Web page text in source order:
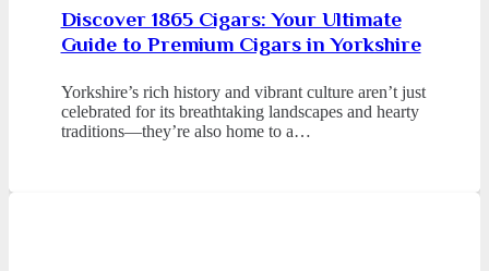
Discover 1865 Cigars: Your Ultimate
Guide to Premium Cigars in Yorkshire
Yorkshire’s rich history and vibrant culture aren’t just
celebrated for its breathtaking landscapes and hearty
traditions—they’re also home to a…